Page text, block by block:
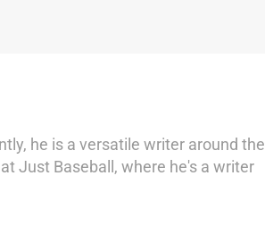
he is a versatile writer around the
Just Baseball, where he's a writer